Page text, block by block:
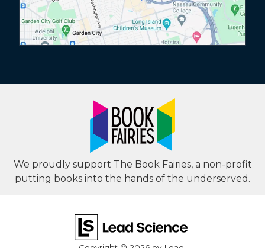
We proudly support The Book Fairies, a non-profit
putting books into the hands of the underserved.